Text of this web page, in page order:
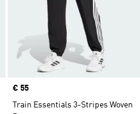
Price
€ 55
Train Essentials 3-Stripes Woven